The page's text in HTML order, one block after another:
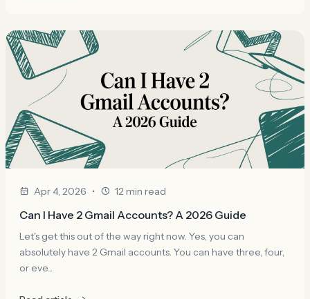
Apr 4, 2026 • 12 min read
Can I Have 2 Gmail Accounts? A 2026 Guide
Let's get this out of the way right now. Yes, you can
absolutely have 2 Gmail accounts. You can have three, four,
or eve...